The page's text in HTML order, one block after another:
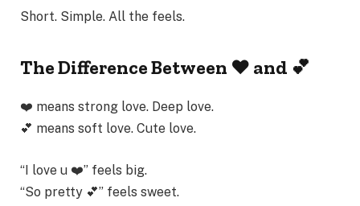
Short. Simple. All the feels.
The Difference Between ❤️ and 💕
❤️ means strong love. Deep love.
💕 means soft love. Cute love.
“I love u ❤️” feels big.
“So pretty 💕” feels sweet.